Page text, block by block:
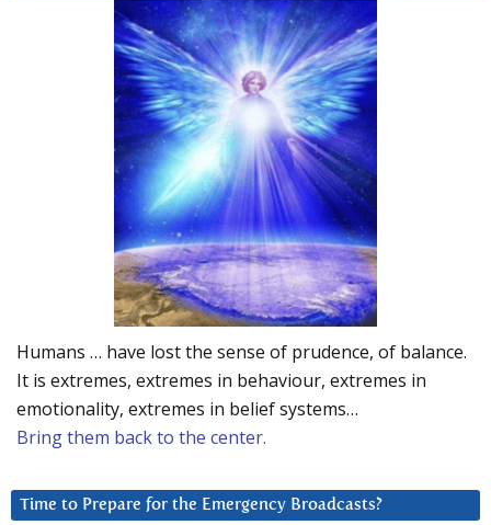
Humans … have lost the sense of prudence, of balance.
It is extremes, extremes in behaviour, extremes in
emotionality, extremes in belief systems…
Bring them back to the center.
Time to Prepare for the Emergency Broadcasts?